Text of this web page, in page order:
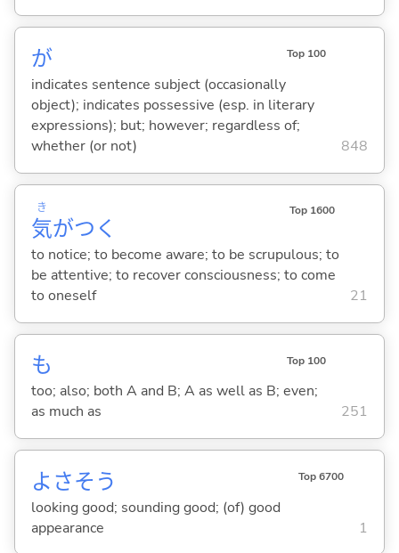
が Top 100
indicates sentence subject (occasionally
object); indicates possessive (esp. in literary
expressions); but; however; regardless of;
whether (or not)
848
気
き
がつ く
Top 1600
to notice; to become aware; to be scrupulous; to
be attentive; to recover consciousness; to come
to oneself
21
も Top 100
too; also; both A and B; A as well as B; even;
as much as
251
よさそう Top 6700
looking good; sounding good; (of) good
appearance
1